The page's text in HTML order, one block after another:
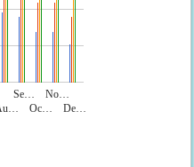
Se…
Oc…
No…
De…